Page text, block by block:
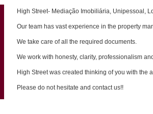
High Street- Mediação Imobiliária, Unipessoal,
Our team has vast experience in the property
We take care of all the required documents.
We work with honesty, clarity, professionalism
High Street was created thinking of you with the
Please do not hesitate and contact us!!